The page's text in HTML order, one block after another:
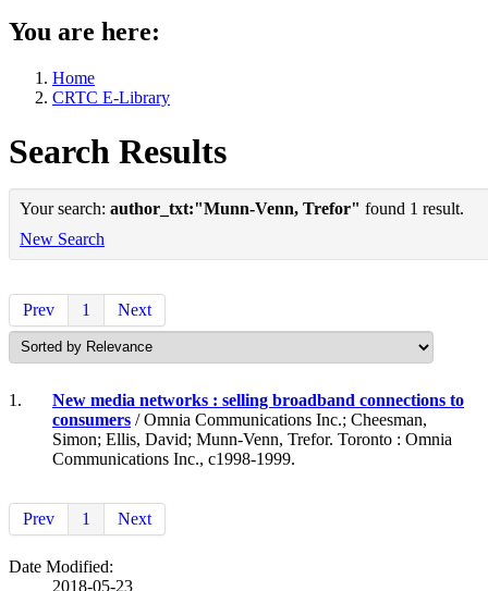
You are here:
Home
CRTC E-Library
Search Results
Your search: author_txt:"Munn-Venn, Trefor" found 1 result.
New Search
Prev 1 Next
1.
New media networks : selling broadband connections to
consumers / Omnia Communications Inc.; Cheesman,
Simon; Ellis, David; Munn-Venn, Trefor. Toronto : Omnia
Communications Inc., c1998-1999.
Prev 1 Next
Date Modified:
2018-05-23